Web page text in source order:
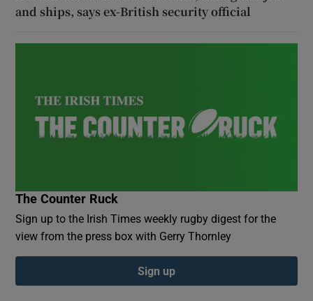
and ships, says ex-British security official
The Counter Ruck
Sign up to the Irish Times weekly rugby digest for the
view from the press box with Gerry Thornley
Sign up